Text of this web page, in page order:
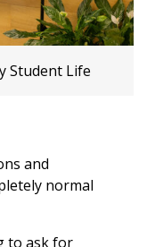
Student Life
and
normal
to ask for